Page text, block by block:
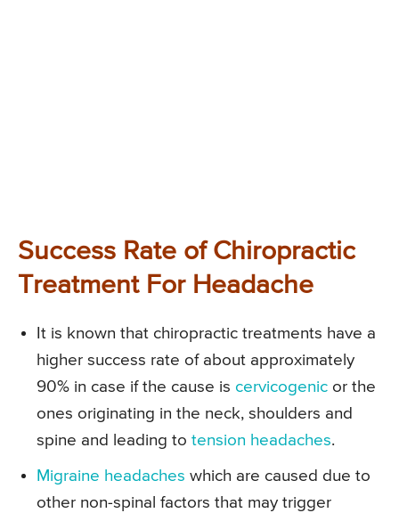
Success Rate of Chiropractic
Treatment For Headache
It is known that chiropractic treatments have a
higher success rate of about approximately
90% in case if the cause is cervicogenic or the
ones originating in the neck, shoulders and
spine and leading to tension headaches.
Migraine headaches which are caused due to
other non-spinal factors that may trigger